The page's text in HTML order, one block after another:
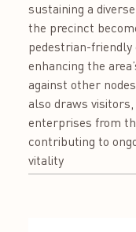
sustaining a
the precinct
pedestrian-friendly
enhancing the
against other
also draws
enterprises from
contributing to
vitality